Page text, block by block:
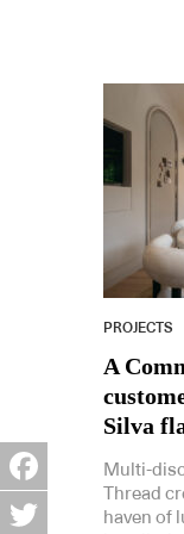
PROJECTS
A
Silva
Multi-
Thread
haven of
Facebook